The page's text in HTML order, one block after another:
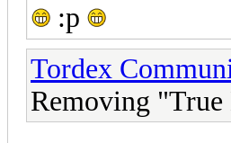
:p
Tordex
Removing